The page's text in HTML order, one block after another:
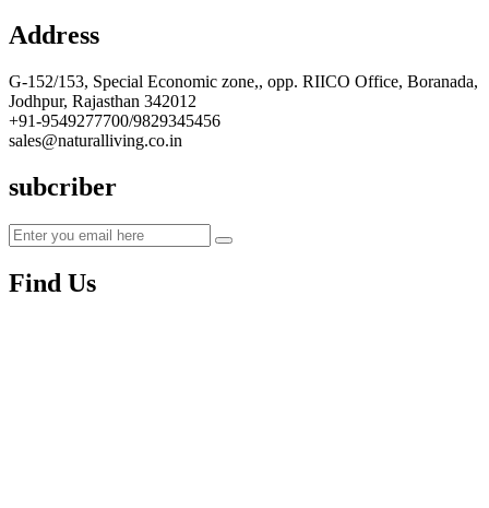
Address
G-152/153, Special Economic zone,, opp. RIICO Office, Boranada,
Jodhpur, Rajasthan 342012
+91-9549277700/9829345456
sales@naturalliving.co.in
subcriber
Find Us